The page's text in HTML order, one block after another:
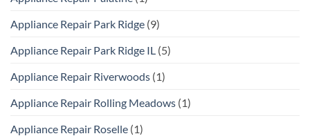
Appliance Repair Park Ridge (9)
Appliance Repair Park Ridge IL (5)
Appliance Repair Riverwoods (1)
Appliance Repair Rolling Meadows (1)
Appliance Repair Roselle (1)